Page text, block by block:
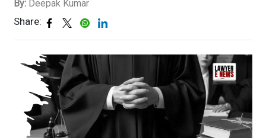
By: Deepak Kumar
Share: